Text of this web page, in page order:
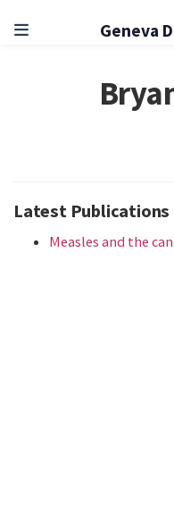
Geneva
Latest Publications
Measles and the